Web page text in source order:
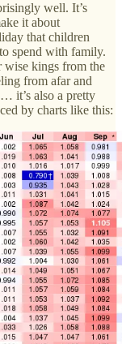
well. It’s
it about
that children
spend with family.
wise kings from the
from afar and
it’s also a pretty
by charts like this: